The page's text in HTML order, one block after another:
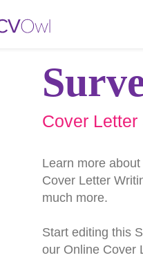
Cover Letter
Learn more
Cover Letter
much more.
Start editing this
our Online Cover